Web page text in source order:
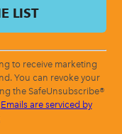
to receive marketing
You can revoke your
the SafeUnsubscribe®
Emails are serviced by